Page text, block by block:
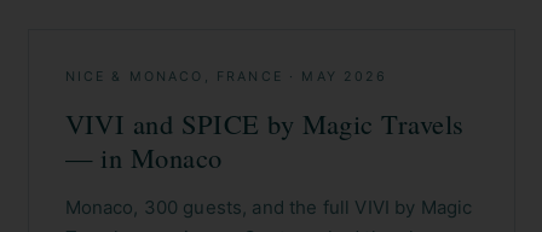
NICE & MONACO, FRANCE · MAY 2026
VIVI and SPICE by Magic Travels
— in Monaco
Monaco, 300 guests, and the full VIVI by Magic